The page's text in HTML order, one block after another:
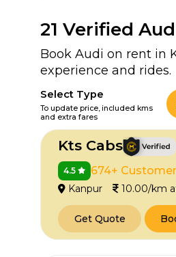
21 Verified
Book Audi on rent in
experience and rides.
Select Type
To update price, included kms
and extra fares
Kts Cabs
4.5 674+
Kanpur 10.00/km
Get Quote